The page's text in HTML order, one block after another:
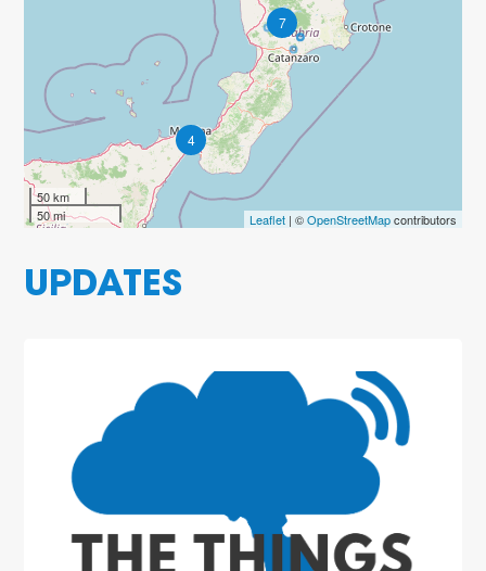
4
7
50 km
50 mi
Leaflet| ©OpenStreetMapcontributors
UPDATES